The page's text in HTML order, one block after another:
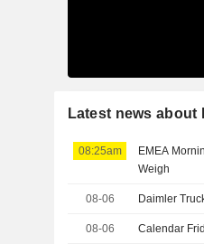
Latest news about
08:25am
EMEA
Weigh
08-06 Daimler
08-06 Calendar